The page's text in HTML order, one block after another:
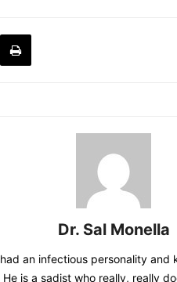
Dr. Sal Monella
an infectious personality
is a sadist who really, really